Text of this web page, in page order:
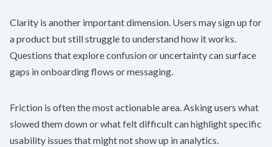
Clarity is another important dimension. Users may sign up for
a product but still struggle to understand how it works.
Questions that explore confusion or uncertainty can surface
gaps in onboarding flows or messaging.
Friction is often the most actionable area. Asking users what
slowed them down or what felt difficult can highlight specific
usability issues that might not show up in analytics.